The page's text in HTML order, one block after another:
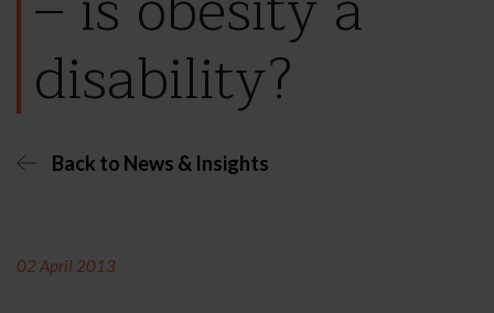
disability?
Back to News & Insights
02 April 2013